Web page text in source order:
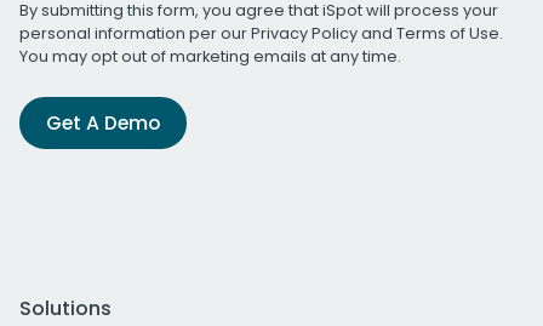
By submitting this form, you agree that iSpot will process your
personal information per ourPrivacy Policyand Terms of Use.
You may opt out of marketing emails at any time.
Get A Demo
Solutions